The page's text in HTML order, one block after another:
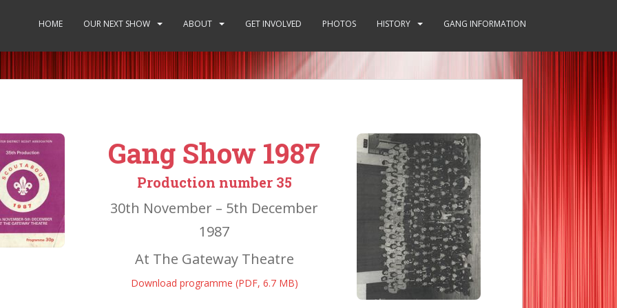
HOME OUR NEXT SHOW ABOUT GET INVOLVED PHOTOS HISTORY GANG INFORMATION
Gang Show 1987
Production number 35
30th November – 5th December
1987
At The Gateway Theatre
Download programme (PDF, 6.7 MB)